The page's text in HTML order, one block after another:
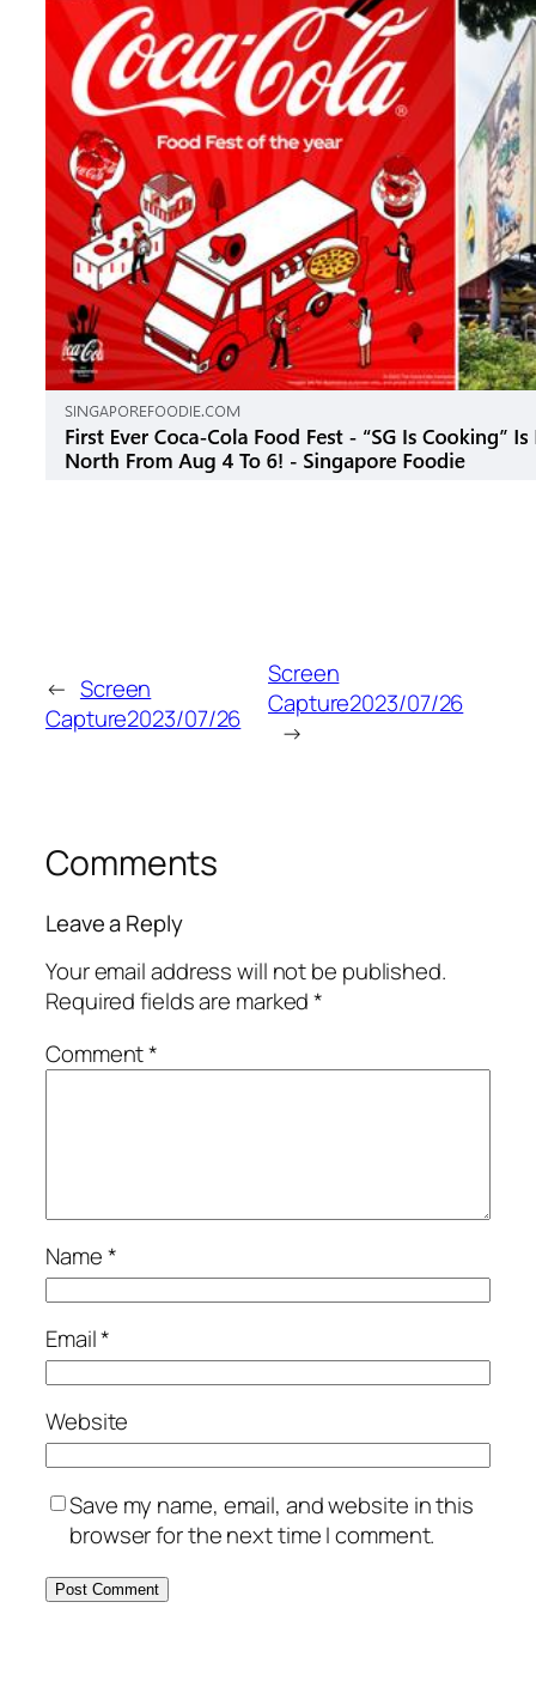
← Screen
Capture2023/07/26
Screen
Capture2023/07/26
→
Comments
Leave a Reply
Your email address will not be published.
Required fields are marked*
Comment*
Name*
Email*
Website
Save my name, email, and website in this
browser for the next time I comment.